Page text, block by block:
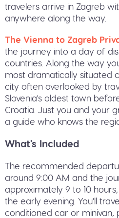
travelers arrive in Zagreb
anywhere along the way.
The Vienna to Zagreb
the journey into a day of
countries. Along the way
most dramatically situated
city often overlooked by
Slovenia's oldest town
Croatia. Just you and your
a guide who knows the
What's Included
The recommended
around 9:00 AM and the
approximately 9 to 10
the early evening. You'll
conditioned car or minivan,